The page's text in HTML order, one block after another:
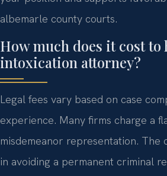
albemarle county courts.
How much does it cost
intoxication attorney?
Legal fees vary based on case
experience. Many firms charge a
misdemeanor representation. The
in avoiding a permanent criminal